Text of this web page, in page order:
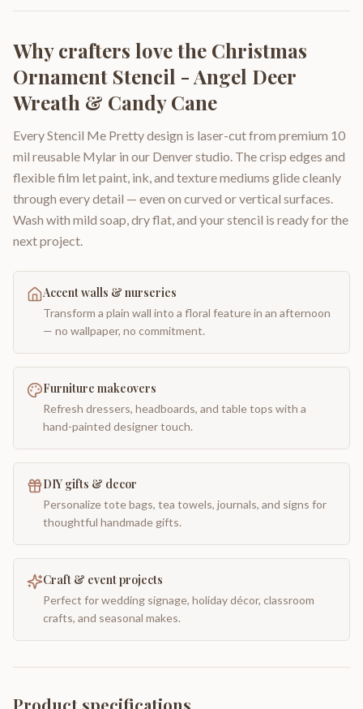
Why crafters love the Christmas
Ornament Stencil - Angel Deer
Wreath & Candy Cane
Every Stencil Me Pretty design is laser-cut from premium 10
mil reusable Mylar in our Denver studio. The crisp edges and
flexible film let paint, ink, and texture mediums glide cleanly
through every detail — even on curved or vertical surfaces.
Wash with mild soap, dry flat, and your stencil is ready for the
next project.
Accent walls & nurseries
Transform a plain wall into a floral feature in an afternoon
— no wallpaper, no commitment.
Furniture makeovers
Refresh dressers, headboards, and table tops with a
hand-painted designer touch.
DIY gifts & decor
Personalize tote bags, tea towels, journals, and signs for
thoughtful handmade gifts.
Craft & event projects
Perfect for wedding signage, holiday décor, classroom
crafts, and seasonal makes.
Product specifications